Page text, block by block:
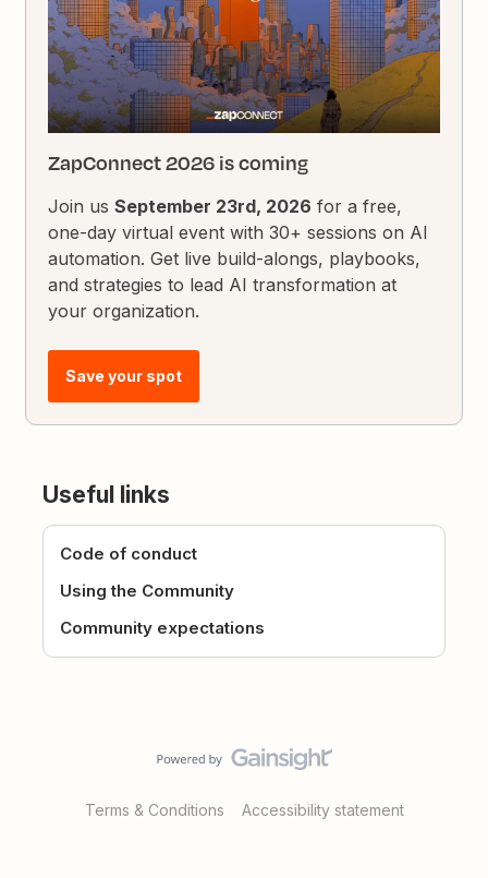
ZapConnect 2026 is coming
Join usSeptember 23rd, 2026 for a free,
one-day virtual event with 30+ sessions on AI
automation. Get live build-alongs, playbooks,
and strategies to lead AI transformation at
your organization.
Save your spot
Useful links
Code of conduct
Using the Community
Community expectations
Terms & Conditions Accessibility statement